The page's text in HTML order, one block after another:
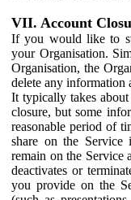
VII. Account
If you would like to
your Organisation.
Organisation, the
delete any information
It typically takes
closure, but some
reasonable period of
share on the
remain on the Service
deactivates or
you provide on the